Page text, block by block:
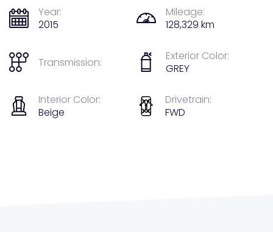
Year:
2015
Mileage:
128,329 km
Transmission:
Exterior Color:
GREY
Interior Color:
Beige
Drivetrain:
FWD